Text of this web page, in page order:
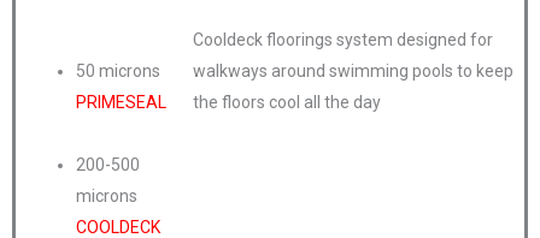
50 microns
PRIMESEAL
200-500
microns
COOLDECK
Cooldeck floorings system designed for
walkways around swimming pools to keep
the floors cool all the day